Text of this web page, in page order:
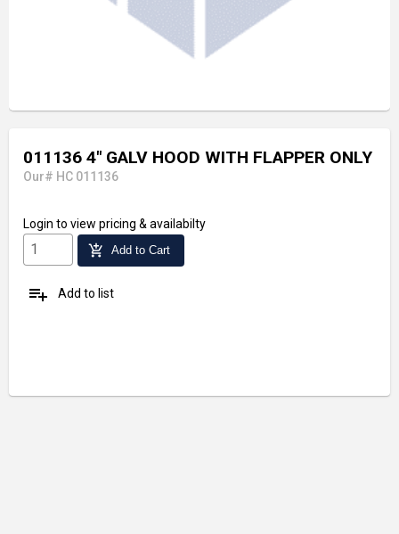
011136 4" GALV HOOD WITH FLAPPER ONLY
Our# HC 011136
Login to view pricing & availabilty
add_shopping_cart Add to Cart
playlist_add Add to list